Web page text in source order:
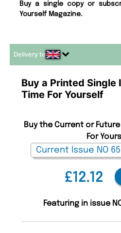
Buy a single copy or
Yourself Magazine.
Delivery to
Buy a Printed Single
Time For Yourself
£12.12
Buy the Current or
For
Featuring in issue